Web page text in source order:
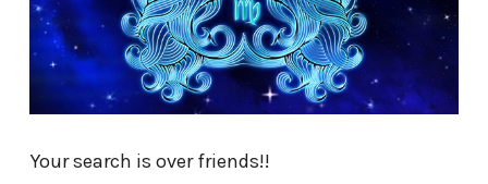
Your search is over friends!!